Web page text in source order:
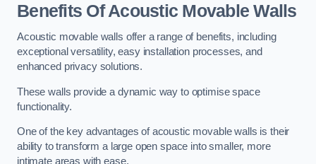
Benefits Of Acoustic Movable Walls
Acoustic movable walls offer a range of benefits, including
exceptional versatility, easy installation processes, and
enhanced privacy solutions.
These walls provide a dynamic way to optimise space
functionality.
One of the key advantages of acoustic movable walls is their
ability to transform a large open space into smaller, more
intimate areas with ease.